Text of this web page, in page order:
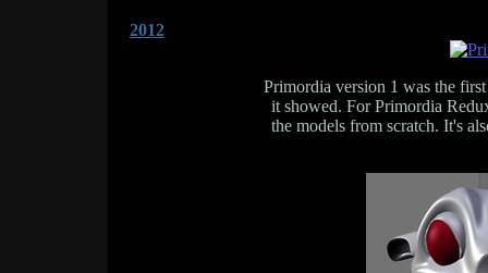
2012
Primordia version 1 was the
it showed. For Primordia
the models from scratch. It's